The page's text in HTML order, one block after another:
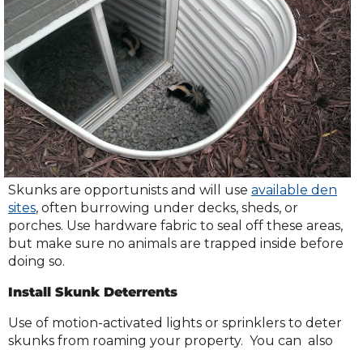
Skunks are opportunists and will use available den
sites, often burrowing under decks, sheds, or
porches. Use hardware fabric to seal off these areas,
but make sure no animals are trapped inside before
doing so.
Install Skunk Deterrents
Use of motion-activated lights or sprinklers to deter
skunks from roaming your property. You can also